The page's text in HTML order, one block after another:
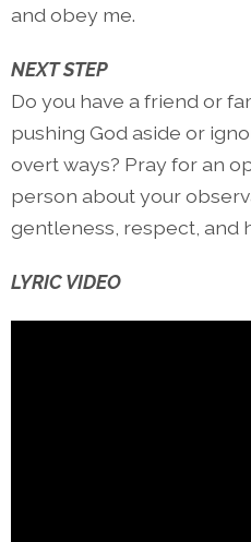
and obey me.
NEXT STEP
Do you have a friend or
pushing God aside or
overt ways? Pray for an
person about your
gentleness, respect, and
LYRIC VIDEO